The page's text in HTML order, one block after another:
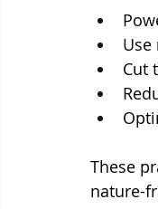
Use
Cut
These
nature-